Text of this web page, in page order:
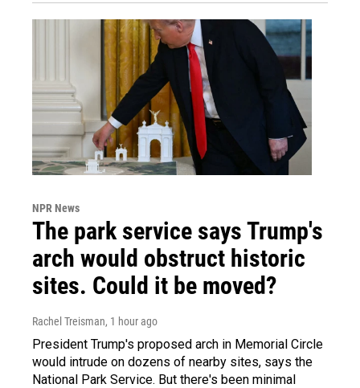
NPR News
The park service says Trump's
arch would obstruct historic
sites. Could it be moved?
Rachel Treisman, 1 hour ago
President Trump's proposed arch in Memorial Circle
would intrude on dozens of nearby sites, says the
National Park Service. But there's been minimal